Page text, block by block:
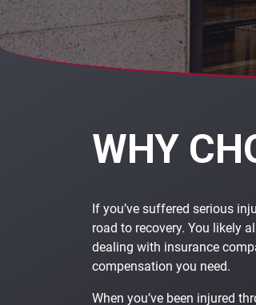
WHY
If you’ve suffered serious
road to recovery. You likely
dealing with insurance
compensation you need.
When you’ve been injured